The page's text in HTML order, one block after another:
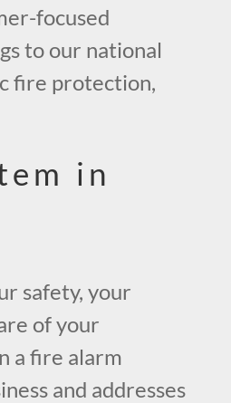
focused
to our national
fire protection,
in
safety, your
of your
a fire alarm
and addresses